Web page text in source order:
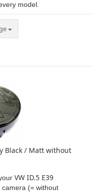
model.
Black / Matt without
VW ID.5 E39
(= without